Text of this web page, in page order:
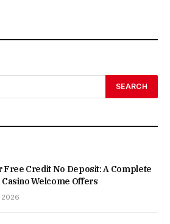
Free Credit No Deposit: A Complete
Casino Welcome Offers
2026